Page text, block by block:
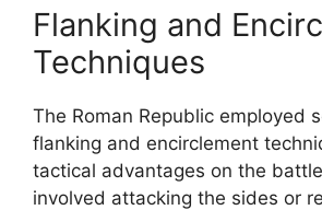
Flanking and
Techniques
The Roman Republic employed
flanking and encirclement
tactical advantages on the
involved attacking the sides or